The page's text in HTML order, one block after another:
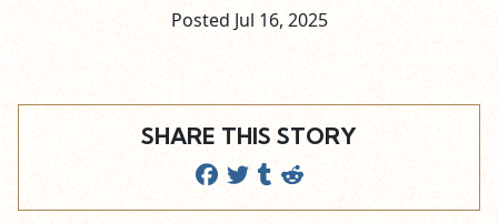
Posted Jul 16, 2025
SHARE THIS STORY